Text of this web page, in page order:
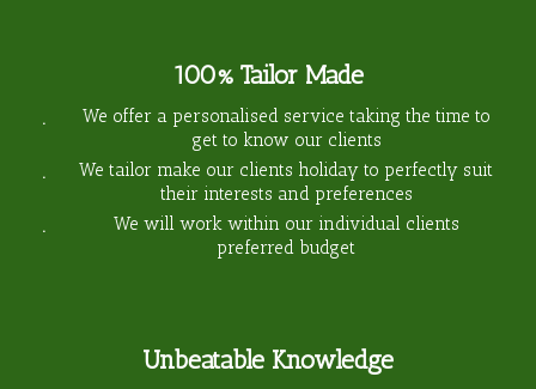
100% Tailor Made
We offer a personalised service taking the time to
get to know our clients
We tailor make our clients holiday to perfectly suit
their interests and preferences
We will work within our individual clients
preferred budget
Unbeatable Knowledge